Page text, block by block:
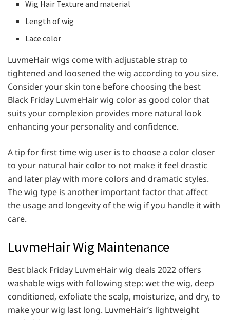
Wig Hair Texture and material
Length of wig
Lace color
LuvmeHair wigs come with adjustable strap to
tightened and loosened the wig according to you size.
Consider your skin tone before choosing the best
Black Friday LuvmeHair wig color as good color that
suits your complexion provides more natural look
enhancing your personality and confidence.
A tip for first time wig user is to choose a color closer
to your natural hair color to not make it feel drastic
and later play with more colors and dramatic styles.
The wig type is another important factor that affect
the usage and longevity of the wig if you handle it with
care.
LuvmeHair Wig Maintenance
Best black Friday LuvmeHair wig deals 2022 offers
washable wigs with following step: wet the wig, deep
conditioned, exfoliate the scalp, moisturize, and dry, to
make your wig last long. LuvmeHair’s lightweight